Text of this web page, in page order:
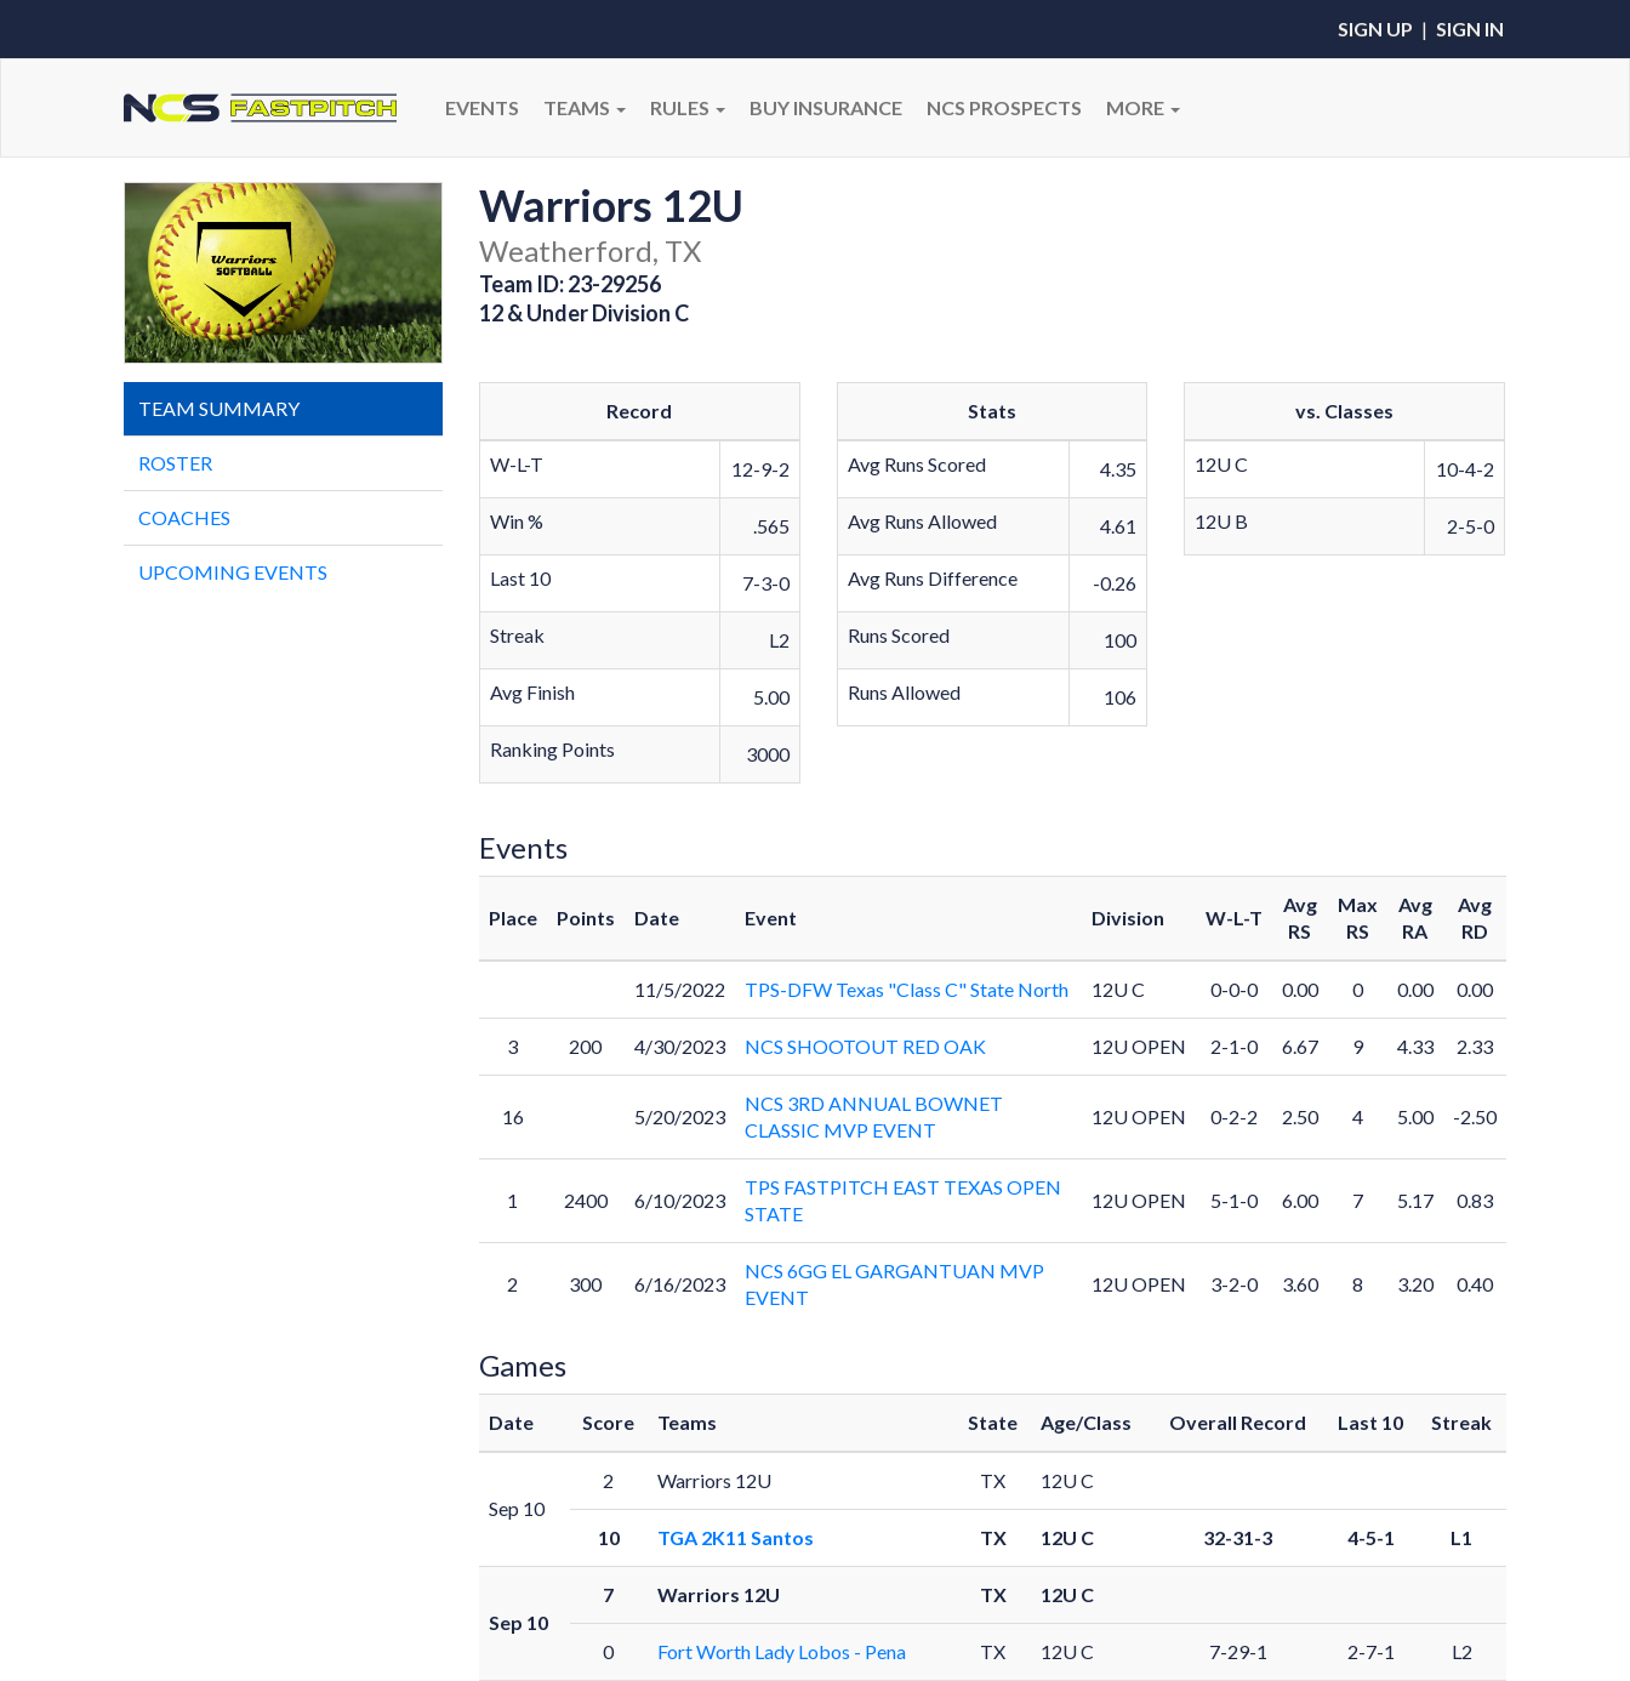
SIGN UP | SIGN IN
EVENTS TEAMS RULES BUY INSURANCE NCS PROSPECTS MORE
Warriors 12U
Weatherford, TX
Team ID: 23-29256
12 & Under Division C
TEAM SUMMARY
ROSTER
COACHES
UPCOMING EVENTS
Record
W-L-T 12-9-2
Win % .565
Last 10 7-3-0
Streak L2
Avg Finish 5.00
Ranking Points 3000
Stats
Avg Runs Scored 4.35
Avg Runs Allowed 4.61
Avg Runs Difference -0.26
Runs Scored 100
Runs Allowed 106
vs. Classes
12U C 10-4-2
12U B 2-5-0
Events
Place Points Date Event Division W-L-T
Avg
RS
Max
RS
Avg
RA
Avg
RD
11/5/2022 TPS-DFW Texas "Class C" State North 12U C 0-0-0 0.00 0 0.00 0.00
3 200 4/30/2023 NCS SHOOTOUT RED OAK 12U OPEN 2-1-0 6.67 9 4.33 2.33
16 5/20/2023
NCS 3RD ANNUAL BOWNET
CLASSIC MVP EVENT
12U OPEN 0-2-2 2.50 4 5.00 -2.50
1 2400 6/10/2023
TPS FASTPITCH EAST TEXAS OPEN
STATE
12U OPEN 5-1-0 6.00 7 5.17 0.83
2 300 6/16/2023
NCS 6GG EL GARGANTUAN MVP
EVENT
12U OPEN 3-2-0 3.60 8 3.20 0.40
Games
Date Score Teams State Age/Class Overall Record Last 10 Streak
Sep 10
2 Warriors 12U TX 12U C
10 TGA 2K11 Santos TX 12U C 32-31-3 4-5-1 L1
Sep 10
7 Warriors 12U TX 12U C
0 Fort Worth Lady Lobos - Pena TX 12U C 7-29-1 2-7-1 L2